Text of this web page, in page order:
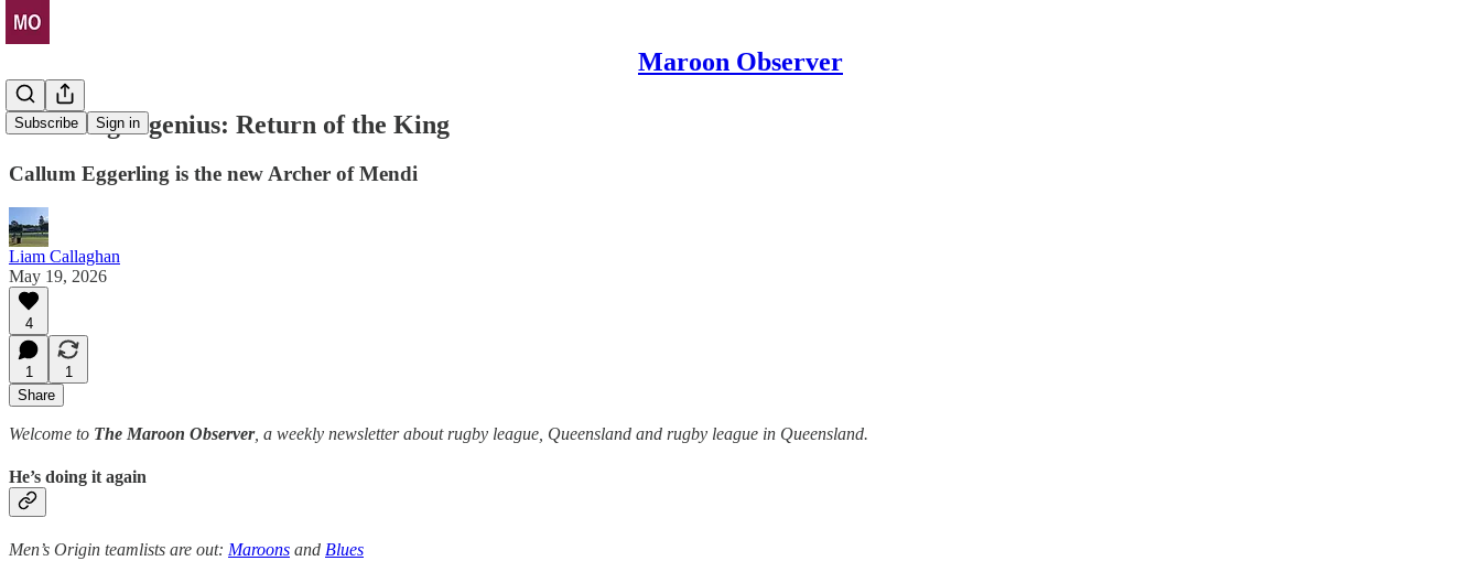
Maroon Observer
Subscribe Sign in
He's Origin genius: Return of the King
Callum Eggerling is the new Archer of Mendi
Liam Callaghan
May 19, 2026
4
1
1
Share
Welcome to The Maroon Observer, a weekly newsletter about rugby league, Queensland and rugby league in Queensland.
He’s doing it again
Men’s Origin teamlists are out: Maroons and Blues